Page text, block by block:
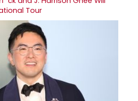
Tour